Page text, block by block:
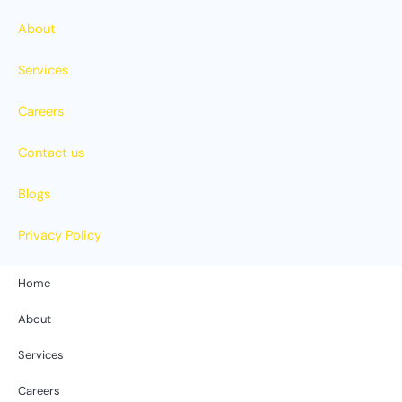
About
Services
Careers
Contact us
Blogs
Privacy Policy
Home
About
Services
Careers